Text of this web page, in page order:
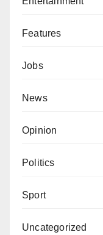
Features
Jobs
News
Opinion
Politics
Sport
Uncategorized